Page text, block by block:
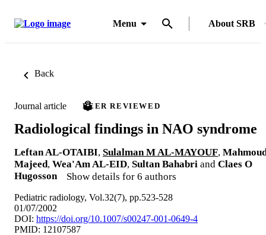
Menu About SRB
Back
Journal article PEER REVIEWED
Radiological findings in NAO syndrome
Leftan AL-OTAIBI, Sulalman M AL-MAYOUF,
Majeed, Wea'Am AL-EID, Sultan Bahabri and Claes O
Hugosson
Show details for 6 authors
Pediatric radiology, Vol.32(7), pp.523-528
01/07/2002
DOI: https://doi.org/10.1007/s00247-001-0649-4
PMID: 12107587